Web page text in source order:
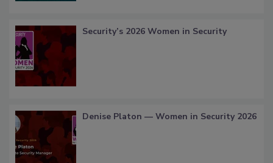
Security’s 2026 Women in Security
Denise Platon — Women in Security 2026